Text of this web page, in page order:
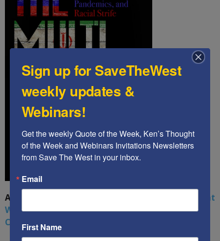
A book by by Kenneth Abramowitz:
The Multifront
War: Defending America From Political Islam,
China, Russia, Pandemics, and Racial Strife
Sign up for SaveTheWest
weekly updates &
Webinars!
Get the weekly Quote of the Week, Ken’s Thought
of the Week and Webinars Invitations Newsletters
from Save The West in your inbox.
Email
First Name